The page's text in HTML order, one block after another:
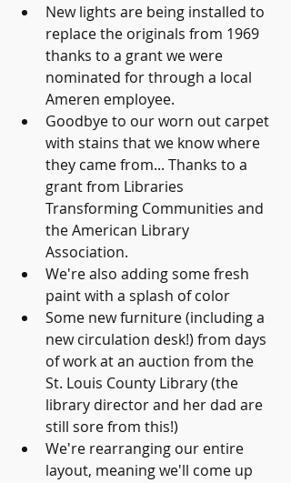
New lights are being installed to
replace the originals from 1969
thanks to a grant we were
nominated for through a local
Ameren employee.
Goodbye to our worn out carpet
with stains that we know where
they came from... Thanks to a
grant from Libraries
Transforming Communities and
the American Library
Association.
We're also adding some fresh
paint with a splash of color
Some new furniture (including a
new circulation desk!) from days
of work at an auction from the
St. Louis County Library (the
library director and her dad are
still sore from this!)
We're rearranging our entire
layout, meaning we'll come up